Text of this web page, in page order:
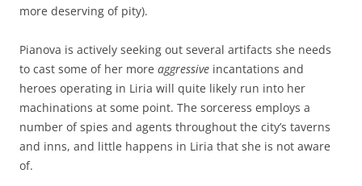
more deserving of pity).
Pianova is actively seeking out several artifacts she needs
to cast some of her more aggressive incantations and
heroes operating in Liria will quite likely run into her
machinations at some point. The sorceress employs a
number of spies and agents throughout the city’s taverns
and inns, and little happens in Liria that she is not aware
of.